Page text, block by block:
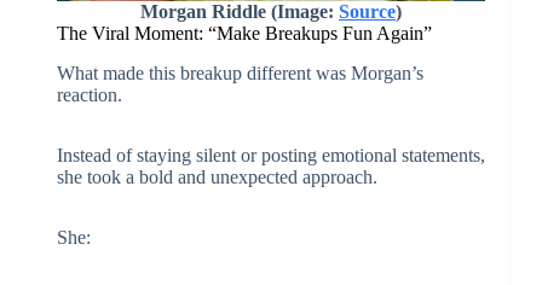
Morgan Riddle (Image: Source)
The Viral Moment: “Make Breakups Fun Again”
What made this breakup different was Morgan’s
reaction.
Instead of staying silent or posting emotional statements,
she took a bold and unexpected approach.
She: